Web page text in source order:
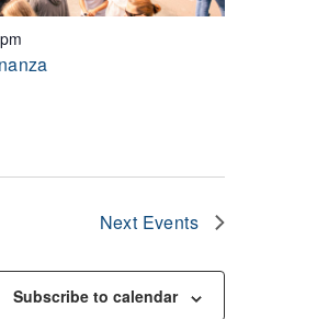
Next Events
Subscribe to calendar